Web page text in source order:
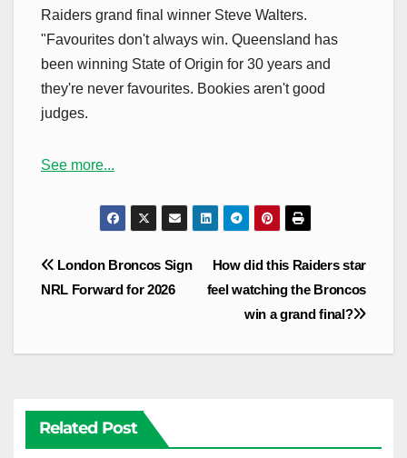
Raiders grand final winner Steve Walters.
"Favourites don't always win. Queensland has
been winning State of Origin for 30 years and
they're never favourites. Bookies aren't good
judges.
See more...
Post
navigation
How did this Raiders star
feel watching the Broncos
win a grand final?
London Broncos Sign
NRL Forward for 2026
Related Post